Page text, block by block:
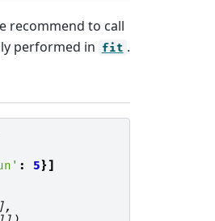
recommend to call
performed in fit .
: 5}]